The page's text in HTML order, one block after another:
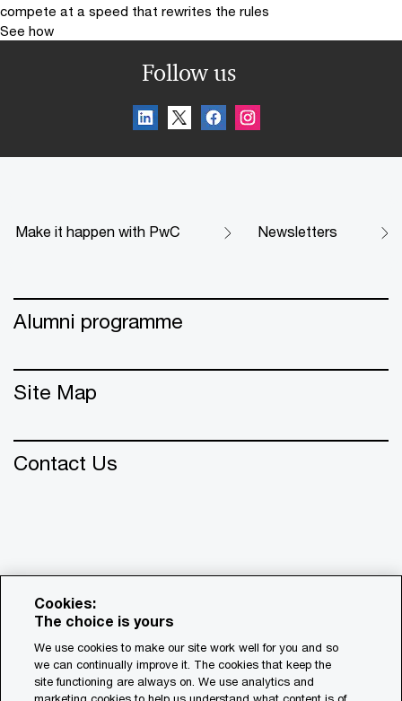
compete at a speed that rewrites the rules
See how
Follow us
Make it happen with PwC Newsletters
Alumni programme
Site Map
Contact Us
© 2018 - 2026 PwC. All rights reserved. PwC refers to the
PwC network and/or one or more of its member firms, each
Cookies:
The choice is yours
We use cookies to make our site work well for you and so
we can continually improve it. The cookies that keep the
site functioning are always on. We use analytics and